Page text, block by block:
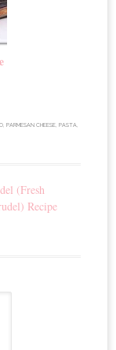
, PARMESAN CHEESE, PASTA,
(Fresh
Recipe